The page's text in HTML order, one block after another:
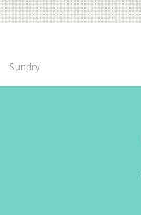
Sundry